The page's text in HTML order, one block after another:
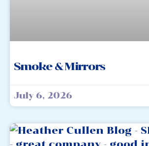
Smoke & Mirrors
July 6, 2026